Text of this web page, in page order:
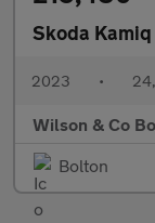
Skoda Kamiq
2023 •
Wilson & Co
Bolton